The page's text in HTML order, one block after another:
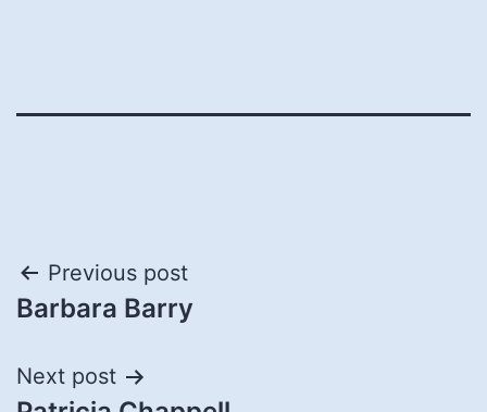
Post
navigation
Previous post
Barbara Barry
Next post